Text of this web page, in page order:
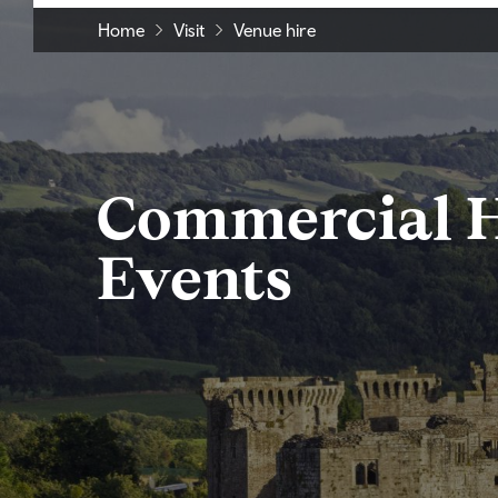
Home Visit Venue hire
Commercial
Events